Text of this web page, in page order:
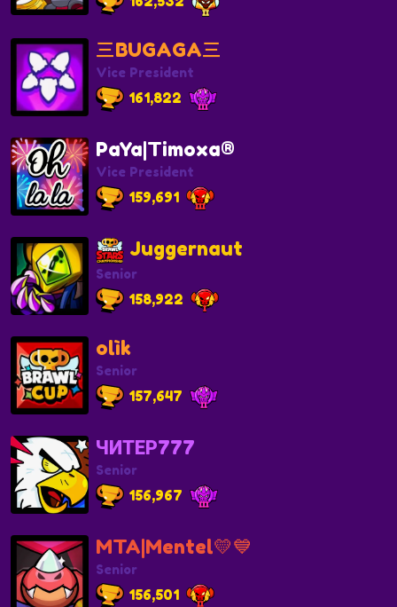
三BUGAGA三
Vice President
161,822
PaYa|Timoxa®
Vice President
159,691
Juggernaut
Senior
158,922
olìk
Senior
157,647
ЧИТЕР777
Senior
156,967
MTA|Mentel💛💙
Senior
156,501